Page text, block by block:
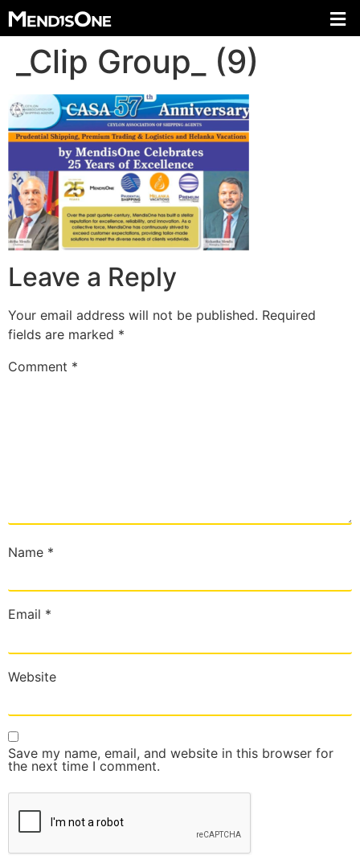
_Clip Group_ (9)
Leave a Reply
Your email address will not be published. Required
fields are marked *
Comment *
Name *
Email *
Website
Save my name, email, and website in this browser for
the next time I comment.